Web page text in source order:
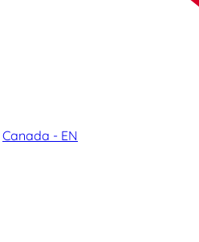
Canada - EN